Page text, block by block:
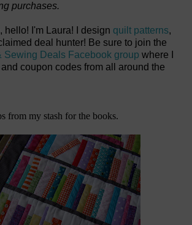
purchases.
hello! I'm Laura! I design quilt patterns,
deal hunter! Be sure to join the
Sewing Deals Facebook group where I
coupon codes from all around the
from my stash for the books.